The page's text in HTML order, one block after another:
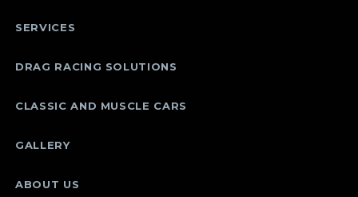
SERVICES
DRAG RACING SOLUTIONS
CLASSIC AND MUSCLE CARS
GALLERY
ABOUT US